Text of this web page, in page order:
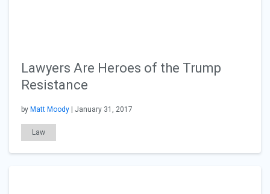
Lawyers Are Heroes of the Trump
Resistance
by Matt Moody | January 31, 2017
Law